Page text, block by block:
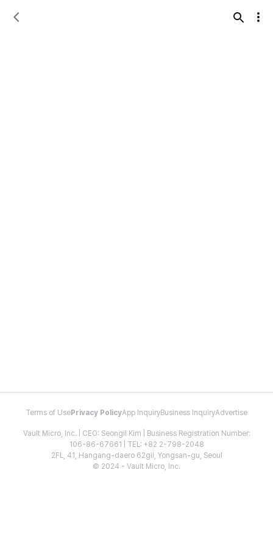
Terms of Use Privacy PolicyApp InquiryBusiness InquiryAdvertise
Vault Micro, Inc. | CEO: Seongil Kim | Business Registration Number:
106-86-67661 | TEL: +82 2-798-2048
2FL, 41, Hangang-daero 62gil, Yongsan-gu, Seoul
© 2024 - Vault Micro, Inc.